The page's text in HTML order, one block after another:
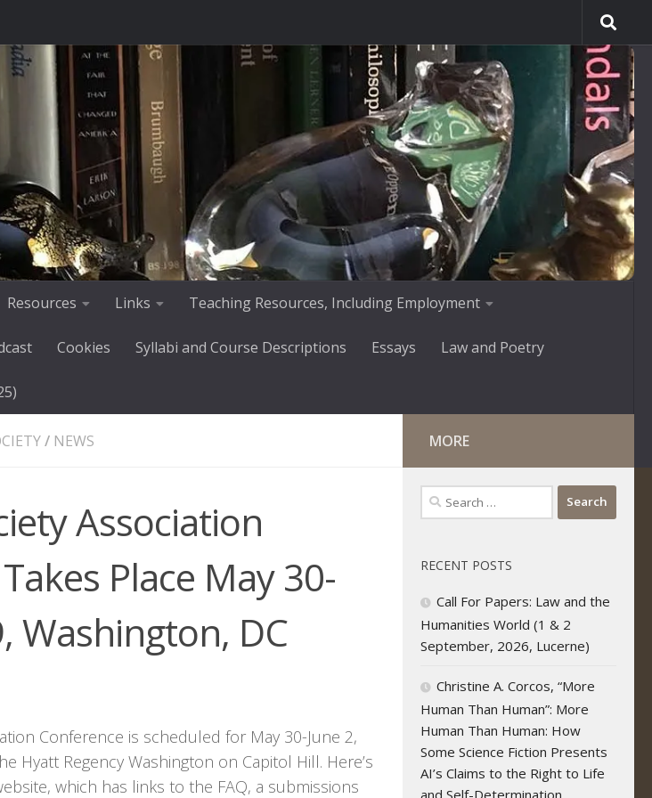
Resources Links Teaching Resources, Including Employment
Cookies Syllabi and Course Descriptions Essays Law and Poetry
/ NEWS
Association
Place May 30-
Washington, DC
Conference is scheduled for May 30-June 2,
Hyatt Regency Washington on Capitol Hill. Here’s
which has links to the FAQ, a submissions
MORE
Search
for:
RECENT POSTS
Call For Papers: Law and the
Humanities World (1 & 2
September, 2026, Lucerne)
Christine A. Corcos, “More
Human Than Human”: More
Human Than Human: How
Some Science Fiction Presents
AI’s Claims to the Right to Life
and Self-Determination